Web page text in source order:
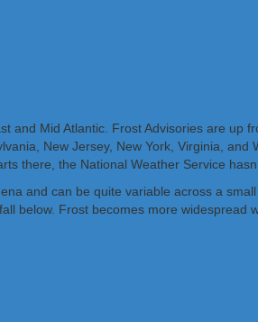
and Mid Atlantic. Frost Advisories are up
New Jersey, New York, Virginia,
there, the National Weather Service
and can be quite variable across a
below. Frost becomes more widespread